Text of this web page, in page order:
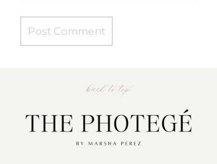
back to top